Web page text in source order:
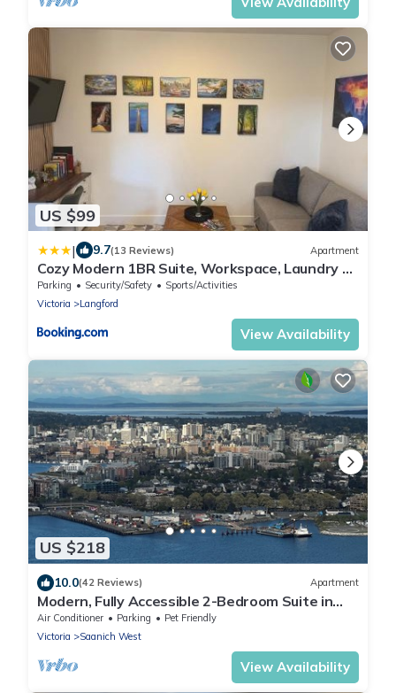
US $99
| 9.7(13 Reviews) Apartment
Cozy Modern 1BR Suite, Workspace, Laundry &
Coffee
Parking Security/Safety
Sports/Activities
Victoria
Langford
View Availability
US $218
10.0(42 Reviews) Apartment
Modern, Fully Accessible 2-Bedroom Suite in
Victoria with Private Patio
Air Conditioner Parking
Pet Friendly
Victoria
Saanich West
View Availability